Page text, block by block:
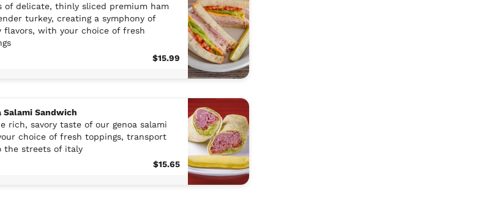
of delicate, thinly sliced premium ham
turkey, creating a symphony of
flavors, with your choice of fresh
$15.99
Salami Sandwich
rich, savory taste of our genoa salami
choice of fresh toppings, transport
the streets of italy
$15.65